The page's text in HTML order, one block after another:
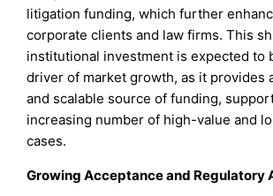
litigation funding, which further
corporate clients and law firms. This
institutional investment is expected to
driver of market growth, as it provides
and scalable source of funding,
increasing number of high-value and
cases.
Growing Acceptance and Regulatory